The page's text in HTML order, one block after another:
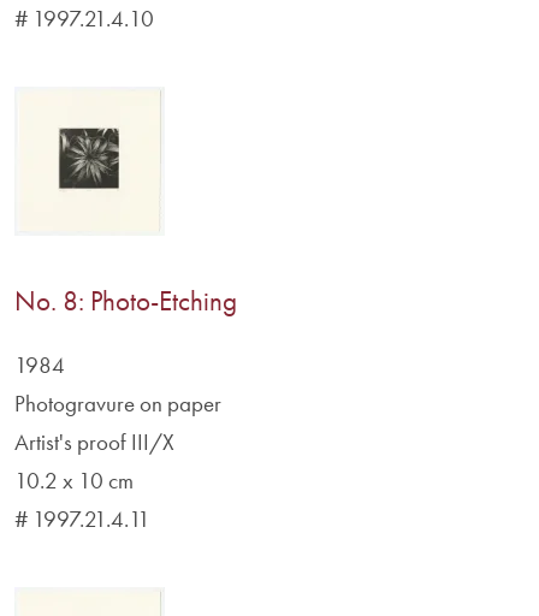
# 1997.21.4.10
No. 8: Photo-Etching
1984
Photogravure on paper
Artist's proof III/X
10.2 x 10 cm
# 1997.21.4.11